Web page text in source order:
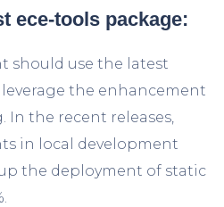
ece-tools package:
should use the latest
the enhancement
the recent releases,
in local development
the deployment of static